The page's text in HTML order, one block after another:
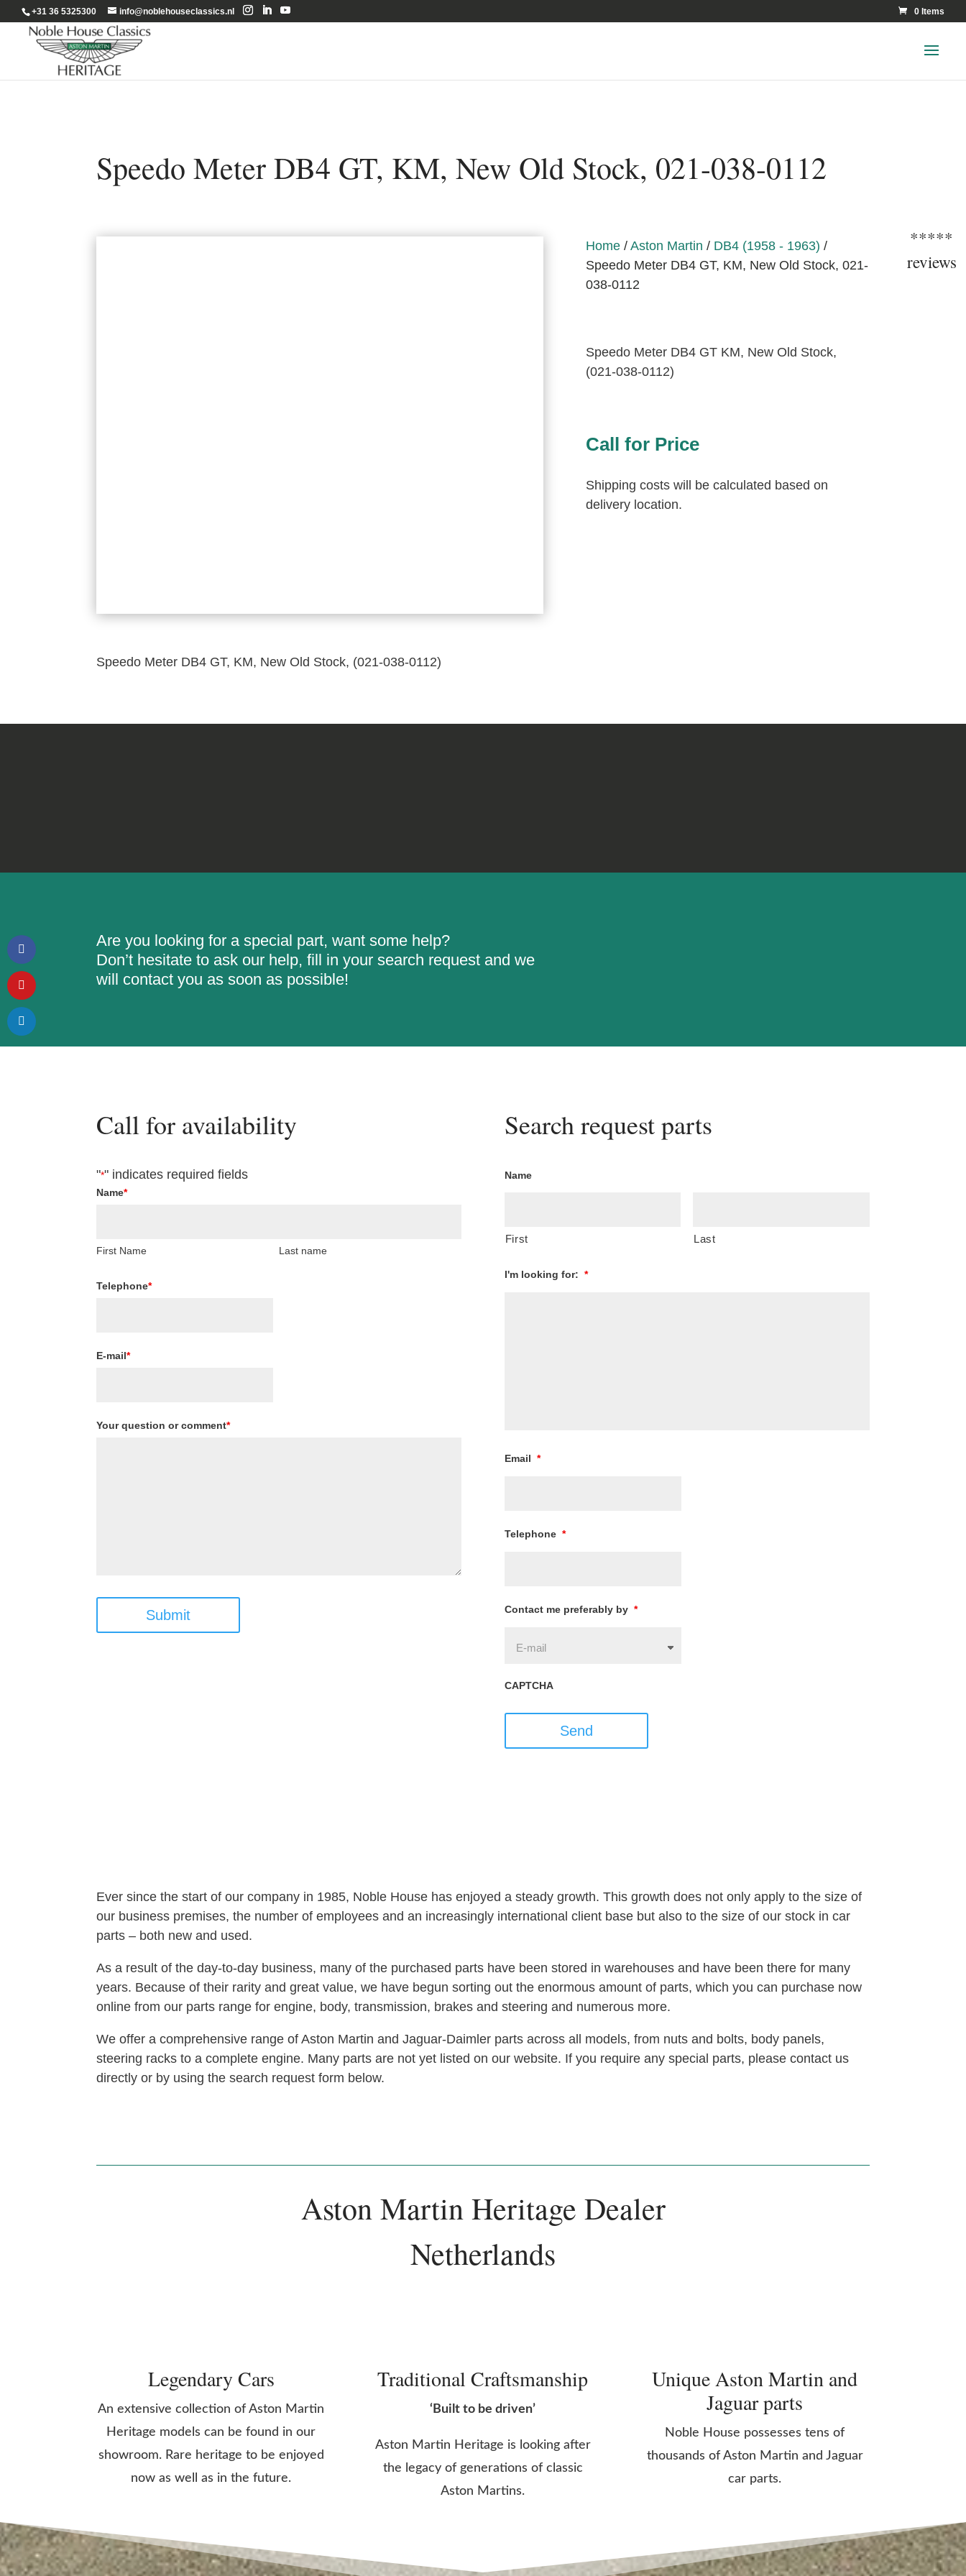
+31 36 5325300 info@noblehouseclassics.nl 0 Items
Speedo Meter DB4 GT, KM, New Old Stock, 021-038-0112
Home/ Aston Martin / DB4 (1958 - 1963) /
Speedo Meter DB4 GT, KM, New Old Stock, 021-
038-0112
Speedo Meter DB4 GT KM, New Old Stock,
(021-038-0112)
Call for Price
Shipping costs will be calculated based on
delivery location.
Speedo Meter DB4 GT, KM, New Old Stock, (021-038-0112)
Are you looking for a special part, want some help?
Don’t hesitate to ask our help, fill in your search request and we
will contact you as soon as possible!
Call for availability
"*" indicates required fields
Name*
First Name Last name
Telephone*
E-mail*
Your question or comment*
Submit
Search request parts
Name
First Last
I'm looking for: *
Email *
Telephone *
Contact me preferably by *
CAPTCHA
Send
Ever since the start of our company in 1985, Noble House has enjoyed a steady growth. This growth does not only apply to the size of
our business premises, the number of employees and an increasingly international client base but also to the size of our stock in car
parts – both new and used.
As a result of the day-to-day business, many of the purchased parts have been stored in warehouses and have been there for many
years. Because of their rarity and great value, we have begun sorting out the enormous amount of parts, which you can purchase now
online from our parts range for engine, body, transmission, brakes and steering and numerous more.
We offer a comprehensive range of Aston Martin and Jaguar-Daimler parts across all models, from nuts and bolts, body panels,
steering racks to a complete engine. Many parts are not yet listed on our website. If you require any special parts, please contact us
directly or by using the search request form below.
Aston Martin Heritage Dealer
Netherlands
Legendary Cars
An extensive collection of Aston Martin
Heritage models can be found in our
showroom. Rare heritage to be enjoyed
now as well as in the future.
Traditional Craftsmanship
‘Built to be driven’
Aston Martin Heritage is looking after
the legacy of generations of classic
Aston Martins.
Unique Aston Martin and
Jaguar parts
Noble House possesses tens of
thousands of Aston Martin and Jaguar
car parts.
*****
reviews